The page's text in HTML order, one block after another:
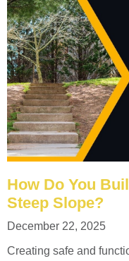
How Do You
Steep Slope?
December 22, 2025
Creating safe and